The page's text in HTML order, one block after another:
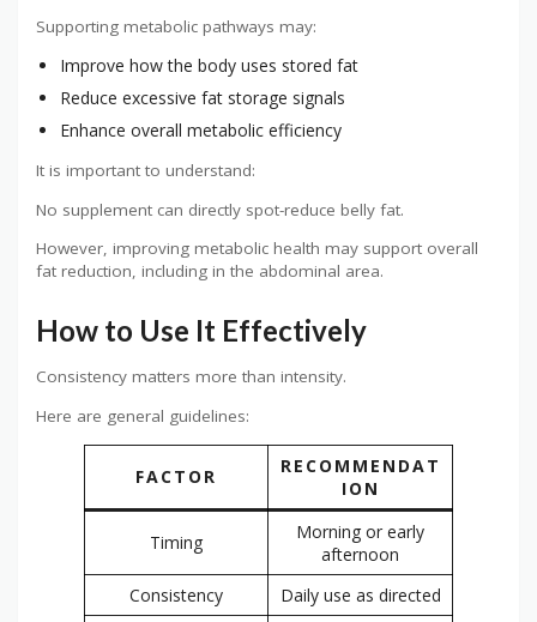
Supporting metabolic pathways may:
Improve how the body uses stored fat
Reduce excessive fat storage signals
Enhance overall metabolic efficiency
It is important to understand:
No supplement can directly spot-reduce belly fat.
However, improving metabolic health may support overall
fat reduction, including in the abdominal area.
How to Use It Effectively
Consistency matters more than intensity.
Here are general guidelines:
FACTOR
RECOMMENDAT
ION
Timing
Morning or early
afternoon
Consistency
Daily use as directed